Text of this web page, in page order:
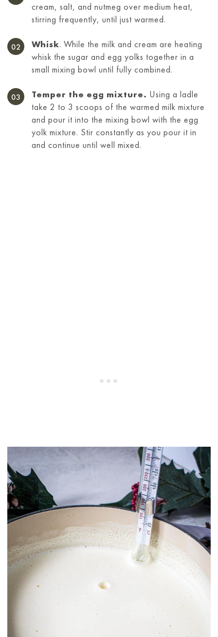
cream, salt, and nutmeg over medium heat,
stirring frequently, until just warmed.
Whisk. While the milk and cream are heating
whisk the sugar and egg yolks together in a
small mixing bowl until fully combined.
Temper the egg mixture. Using a ladle
take 2 to 3 scoops of the warmed milk mixture
and pour it into the mixing bowl with the egg
yolk mixture. Stir constantly as you pour it in
and continue until well mixed.